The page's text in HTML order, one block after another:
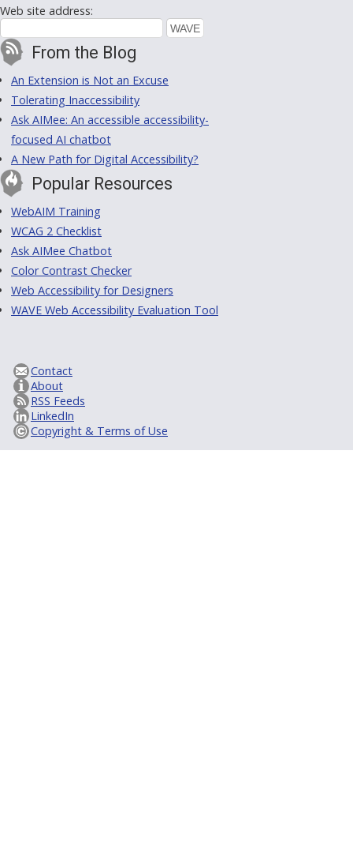
Web site address:
From the Blog
An Extension is Not an Excuse
Tolerating Inaccessibility
Ask AIMee: An accessible accessibility-
focused AI chatbot
A New Path for Digital Accessibility?
Popular Resources
WebAIM Training
WCAG 2 Checklist
Ask AIMee Chatbot
Color Contrast Checker
Web Accessibility for Designers
WAVE Web Accessibility Evaluation Tool
Contact
About
RSS Feeds
LinkedIn
Copyright & Terms of Use